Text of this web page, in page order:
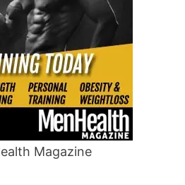
Magazine